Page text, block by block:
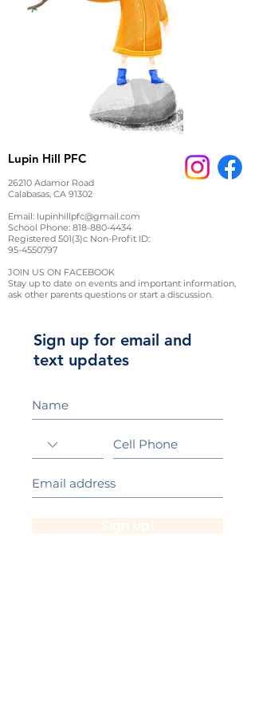
Lupin Hill PFC
26210 Adamor Road
Calabasas, CA 91302
Email: lupinhillpfc@gmail.com
School Phone: 818-880-4434
Registered 501(3)c Non-Profit ID:
95-4550797
JOIN US ON FACEBOOK
Stay up to date on events and important information,
ask other parents questions or start a discussion.
Sign up for email and
text updates